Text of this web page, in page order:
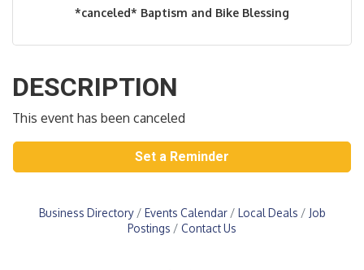
*canceled* Baptism and Bike Blessing
DESCRIPTION
This event has been canceled
Set a Reminder
Business Directory Events Calendar Local Deals
Job
Postings
Contact Us